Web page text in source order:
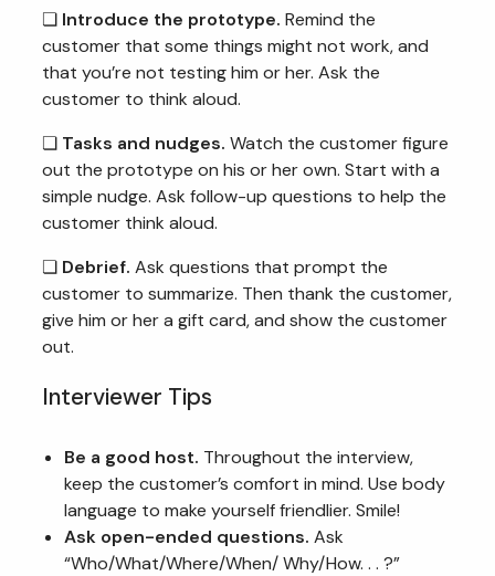
❏ Introduce the prototype. Remind the
customer that some things might not work, and
that you’re not testing him or her. Ask the
customer to think aloud.
❏ Tasks and nudges. Watch the customer figure
out the prototype on his or her own. Start with a
simple nudge. Ask follow-up questions to help the
customer think aloud.
❏ Debrief. Ask questions that prompt the
customer to summarize. Then thank the customer,
give him or her a gift card, and show the customer
out.
Interviewer Tips
Be a good host. Throughout the interview,
keep the customer’s comfort in mind. Use body
language to make yourself friendlier. Smile!
Ask open-ended questions. Ask
“Who/What/Where/When/ Why/How. . . ?”